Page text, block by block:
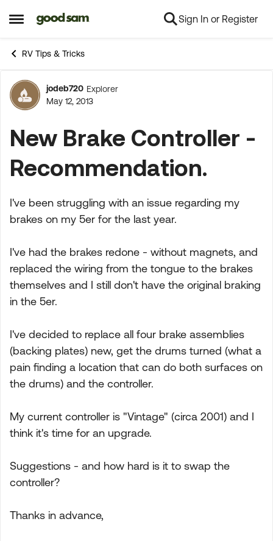
Open Side Menu
Skip to content Sign In or Register
RV Tips & Tricks
Forum Discussion
jodeb720 Explorer
May 12, 2013
New Brake Controller -
Recommendation.
I've been struggling with an issue regarding my
brakes on my 5er for the last year.
I've had the brakes redone - without magnets, and
replaced the wiring from the tongue to the brakes
themselves and I still don't have the original braking
in the 5er.
I've decided to replace all four brake assemblies
(backing plates) new, get the drums turned (what a
pain finding a location that can do both surfaces on
the drums) and the controller.
My current controller is "Vintage" (circa 2001) and I
think it's time for an upgrade.
Suggestions - and how hard is it to swap the
controller?
Thanks in advance,